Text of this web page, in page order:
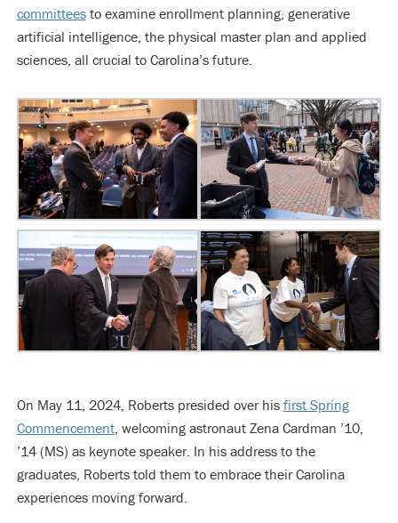
committeesto examine enrollment planning, generative
artificial intelligence, the physical master plan and applied
sciences, all crucial to Carolina’s future.
On May 11, 2024, Roberts presided over his first Spring
Commencement, welcoming astronaut Zena Cardman ’10,
’14 (MS) as keynote speaker. In his address to the
graduates, Roberts told them to embrace their Carolina
experiences moving forward.